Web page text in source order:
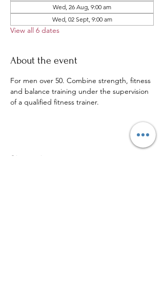
Wed, 26 Aug, 9:00 am
Wed, 02 Sept, 9:00 am
View all 6 dates
About the event
For men over 50. Combine strength, fitness
and balance training under the supervision
of a qualified fitness trainer.
Share this event